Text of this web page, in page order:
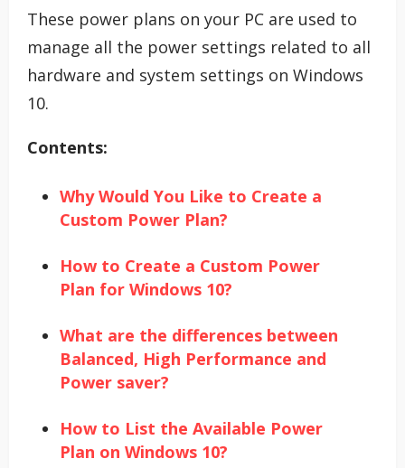
These power plans on your PC are used to
manage all the power settings related to all
hardware and system settings on Windows
10.
Contents:
Why Would You Like to Create a
Custom Power Plan?
How to Create a Custom Power
Plan for Windows 10?
What are the differences between
Balanced, High Performance and
Power saver?
How to List the Available Power
Plan on Windows 10?